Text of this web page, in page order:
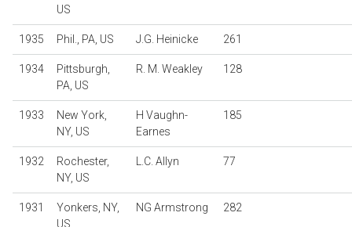
US
1935 Phil., PA, US J.G. Heinicke 261
1934
Pittsburgh,
PA, US
R. M. Weakley 128
1933
New York,
NY, US
H Vaughn-
Earnes
185
1932
Rochester,
NY, US
L.C. Allyn 77
1931
Yonkers, NY,
US
NG Armstrong 282